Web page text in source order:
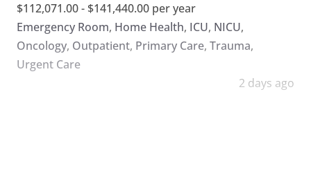
$112,071.00 - $141,440.00 per year
Emergency Room, Home Health, ICU, NICU,
Oncology, Outpatient, Primary Care, Trauma,
Urgent Care
2 days ago